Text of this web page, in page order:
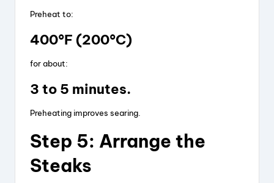
Preheat to:
400°F (200°C)
for about:
3 to 5 minutes.
Preheating improves searing.
Step 5: Arrange the
Steaks